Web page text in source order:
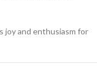
joy and enthusiasm for